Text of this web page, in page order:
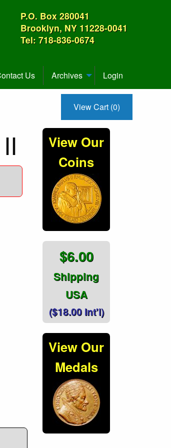
P.O. Box 280041
Brooklyn, NY 11228-0041
Tel: 718-836-0674
Us Archives Login
View Cart (0)
View Our
Coins
$6.00
Shipping
USA
($18.00 Int'l)
View Our
Medals